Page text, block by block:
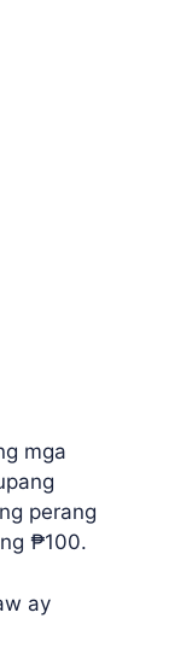
mga
perang
₱100.
ay